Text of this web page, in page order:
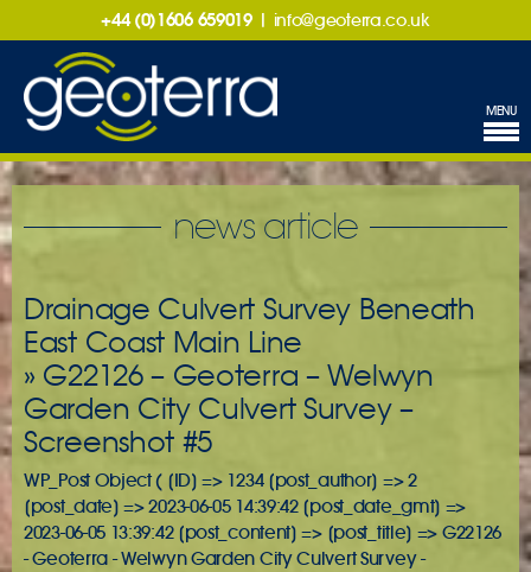
+44 (0)1606 659019 | info@geoterra.co.uk
MENU
news article
Drainage Culvert Survey Beneath
East Coast Main Line
» G22126 – Geoterra – Welwyn
Garden City Culvert Survey –
Screenshot #5
WP_Post Object ( [ID] => 1234 [post_author] => 2
[post_date] => 2023-06-05 14:39:42 [post_date_gmt] =>
2023-06-05 13:39:42 [post_content] => [post_title] => G22126
- Geoterra - Welwyn Garden City Culvert Survey -